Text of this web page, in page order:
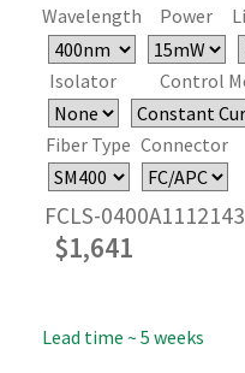
Wavelength
Power
Isolator Control
Fiber Type Connector
FCLS-0400A1112143
$1,641
Lead time ~ 5 weeks